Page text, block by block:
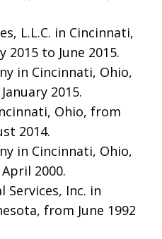
L.L.C. in Cincinnati,
2015 to June 2015.
in Cincinnati, Ohio,
2015.
Ohio, from
2014.
in Cincinnati, Ohio,
2000.
Services, Inc. in
from June 1992